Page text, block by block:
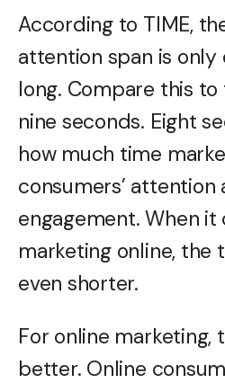
According to TIME,
attention span is only
long. Compare this
nine seconds. Eight
how much time
consumers’ attention
engagement. When it
marketing online, the
even shorter.
For online marketing,
better. Online